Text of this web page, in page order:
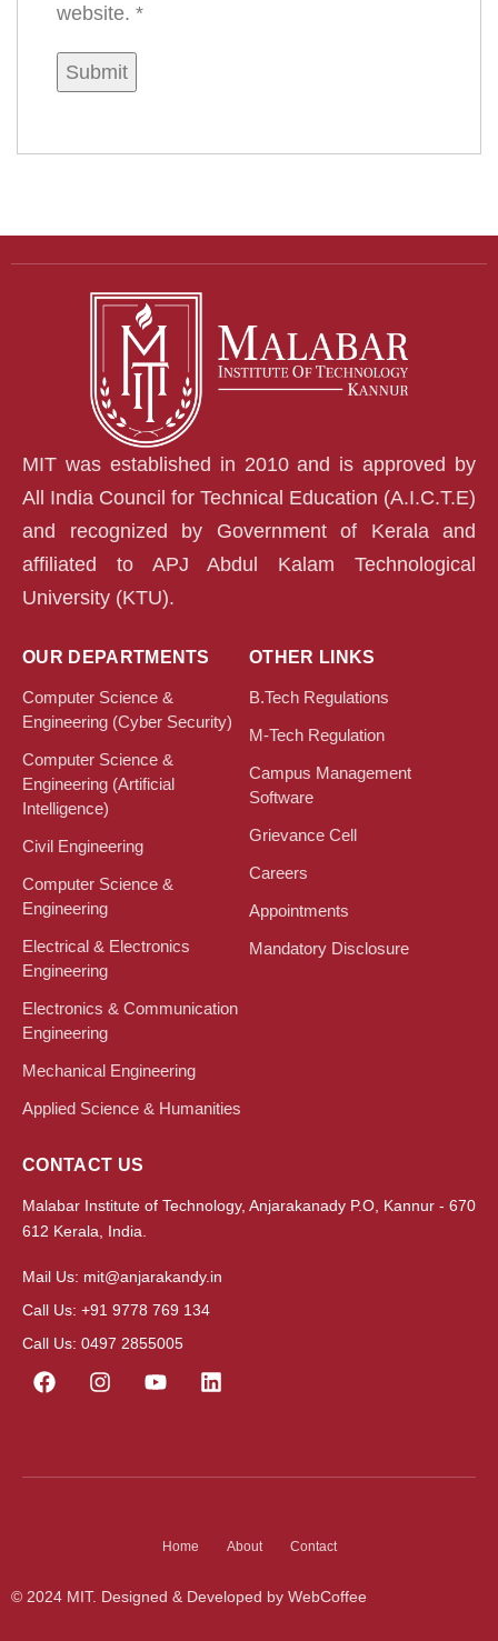
website. *
MIT was established in 2010 and is approved by
All India Council for Technical Education (A.I.C.T.E)
and recognized by Government of Kerala and
affiliated to APJ Abdul Kalam Technological
University (KTU).
OUR DEPARTMENTS
Computer Science &
Engineering (Cyber Security)
Computer Science &
Engineering (Artificial
Intelligence)
Civil Engineering
Computer Science &
Engineering
Electrical & Electronics
Engineering
Electronics & Communication
Engineering
Mechanical Engineering
Applied Science & Humanities
OTHER LINKS
B.Tech Regulations
M-Tech Regulation
Campus Management
Software
Grievance Cell
Careers
Appointments
Mandatory Disclosure
CONTACT US
Malabar Institute of Technology, Anjarakanady P.O, Kannur - 670
612 Kerala, India.
Mail Us: mit@anjarakandy.in
Call Us: +91 9778 769 134
Call Us: 0497 2855005
Home About Contact
© 2024 MIT. Designed & Developed by WebCoffee